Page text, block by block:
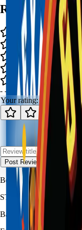
Ratings and
- - reviews
Your rating:
Post Review
Be the first to review
STALLION
Bang for Your Buck